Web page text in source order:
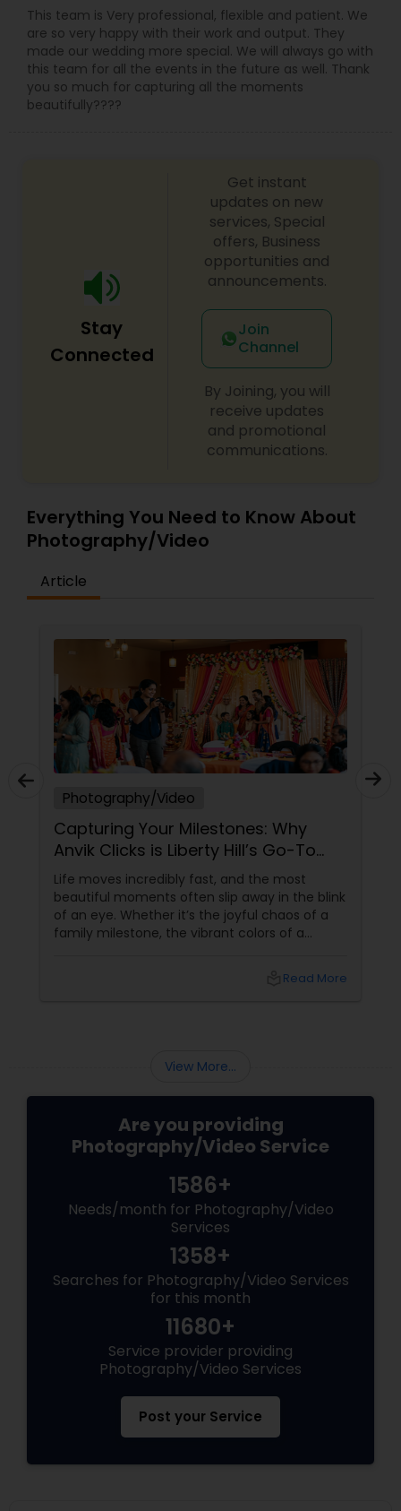
This team is Very professional, flexible and patient. We
are so very happy with their work and output. They
made our wedding more special. We will always go with
this team for all the events in the future as well. Thank
you so much for capturing all the moments
beautifully????
Stay
Connected
Get instant
updates on new
services, Special
offers, Business
opportunities and
announcements.
Join
Channel
By Joining, you will
receive updates
and promotional
communications.
Everything You Need to Know About
Photography/Video
Article
Photography/Video
Capturing Your Milestones: Why
Anvik Clicks is Liberty Hill’s Go-To
Event Photographer
Life moves incredibly fast, and the most
beautiful moments often slip away in the blink
of an eye. Whether it’s the joyful chaos of a
family milestone, the vibrant colors of a
chapters of your life that deserve to beRead More
View More...
Are you providing
Photography/Video Service
1586+
Needs/month for Photography/Video
Services
1358+
Searches for Photography/Video Services
for this month
11680+
Service provider providing
Photography/Video Services
Post your Service